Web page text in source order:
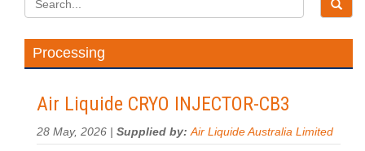
Processing
Air Liquide CRYO INJECTOR-CB3
28 May, 2026 | Supplied by:Air Liquide Australia Limited